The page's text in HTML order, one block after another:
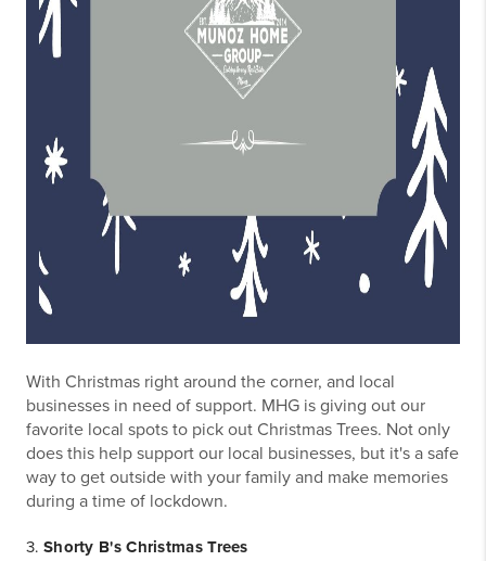
With Christmas right around the corner, and local
businesses in need of support. MHG is giving out our
favorite local spots to pick out Christmas Trees. Not only
does this help support our local businesses, but it's a safe
way to get outside with your family and make memories
during a time of lockdown.
3. Shorty B's Christmas Trees